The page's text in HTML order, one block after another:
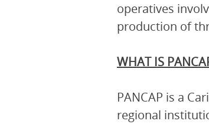
operatives
production of
WHAT IS
PANCAP is a
regional